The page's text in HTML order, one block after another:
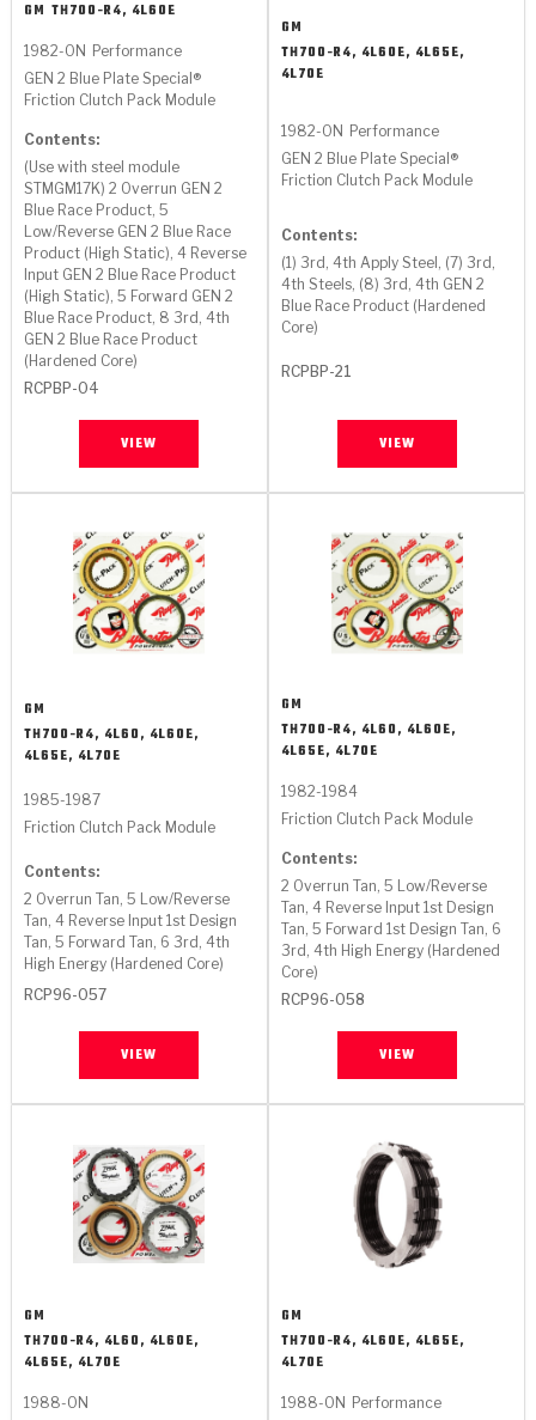
< Capabilities & Services
Design & CAD Support
Thermomechanical Modeling
Computational Fluid Dynamics (CFD)
< Engineering
R&D Testing Capabilities
Torque Converter Dyno
ZF-GKII Dyno
HD Wet Wheel Brake Dyno
HD Power Shift Clutch Dyno
< Automatic Transmission Parts
Friction Clutch Plates
Steel Clutch Plates
Clutch Packs
Bands
Filters
Filter Kits
Friction Clutch Plates
HT - Hybrid Technology
GPZ
Stage-1™ Red Plates
Gen2 Blue Plate Special®
OE Replacement
Clutch-Packs
Friction Clutch Packs
TorqKit™
ZPak®
MaxPak™
< Torque Converter Parts
Friction Wafers
Clutch Plates
Assemblies
Bearings
Hubs
Friction Wafers
TechniTorq F7
PowerTorque
High Carbon
Kevlar
Tan
< Performance Parts
GPZ™
Stage-1™ Red Plates
Gen2 Blue Plate Special®
ZPak®
TorqKit™
MaxPak™
Pro-Series™ Bands
TechniTorq® C9
TechniTorq® F7
High Carbon
Kevlar
Tan
Allomatic PDF Catalog
< Tech Videos - Ray's Garage
Tech Tips
Transmission Teardowns
Torque Converter Bonding
History & Highlights
Product Videos
Crawfordsville, Indiana
Sullivan, Indiana
Tipton, Indiana
GM TH700-R4, 4L60E
1982-ON Performance
GEN 2 Blue Plate Special®
Friction Clutch Pack Module
Contents:
(Use with steel module
STMGM17K) 2 Overrun GEN 2
Blue Race Product, 5
Low/Reverse GEN 2 Blue Race
Product (High Static), 4 Reverse
Input GEN 2 Blue Race Product
(High Static), 5 Forward GEN 2
Blue Race Product, 8 3rd, 4th
GEN 2 Blue Race Product
(Hardened Core)
RCPBP-04
VIEW
GM
TH700-R4, 4L60E, 4L65E,
4L70E
1982-ON Performance
GEN 2 Blue Plate Special®
Friction Clutch Pack Module
Contents:
(1) 3rd, 4th Apply Steel, (7) 3rd,
4th Steels, (8) 3rd, 4th GEN 2
Blue Race Product (Hardened
Core)
RCPBP-21
VIEW
GM
TH700-R4, 4L60, 4L60E,
4L65E, 4L70E
1985-1987
Friction Clutch Pack Module
Contents:
2 Overrun Tan, 5 Low/Reverse
Tan, 4 Reverse Input 1st Design
Tan, 5 Forward Tan, 6 3rd, 4th
High Energy (Hardened Core)
RCP96-057
VIEW
GM
TH700-R4, 4L60, 4L60E,
4L65E, 4L70E
1982-1984
Friction Clutch Pack Module
Contents:
2 Overrun Tan, 5 Low/Reverse
Tan, 4 Reverse Input 1st Design
Tan, 5 Forward 1st Design Tan, 6
3rd, 4th High Energy (Hardened
Core)
RCP96-058
VIEW
GM
TH700-R4, 4L60, 4L60E,
4L65E, 4L70E
1988-ON
GM
TH700-R4, 4L60E, 4L65E,
4L70E
1988-ON Performance